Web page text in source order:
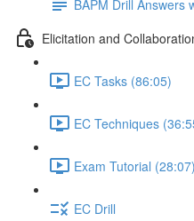
BAPM Drill Answers
Elicitation and
EC Tasks (86:05)
EC Techniques
Exam Tutorial (28:07)
EC Drill